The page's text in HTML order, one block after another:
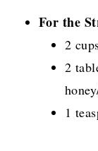
For the
2
2
1